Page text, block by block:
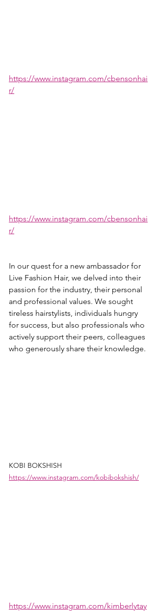
https://www.instagram.com/cbensonhai
r/
https://www.instagram.com/cbensonhai
r/
In our quest for a new ambassador for
Live Fashion Hair, we delved into their
passion for the industry, their personal
and professional values. We sought
tireless hairstylists, individuals hungry
for success, but also professionals who
actively support their peers, colleagues
who generously share their knowledge.
KOBI BOKSHISH
https://www.instagram.com/kobibokshish/
https://www.instagram.com/kimberlytay